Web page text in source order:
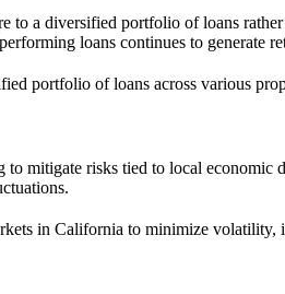
to a diversified portfolio of loans
loans continues to generate
portfolio of loans across various
mitigate risks tied to local
in California to minimize